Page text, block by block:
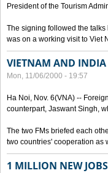
President of the Tourism
The signing followed the talks
was on a working visit to Viet
VIETNAM AND INDIA
Mon, 11/06/2000 - 19:57
Ha Noi, Nov. 6(VNA) --
counterpart, Jaswant Singh,
The two FMs briefed each
two countries' cooperation as
1 MILLION NEW